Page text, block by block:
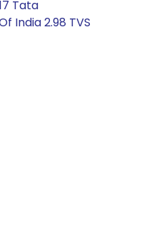
Tata
India 2.98 TVS